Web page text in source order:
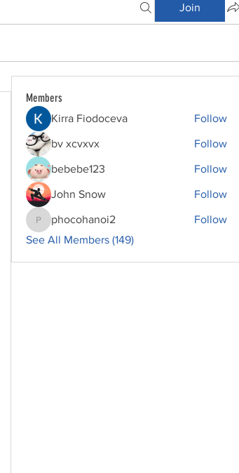
Join
Members
Kirra Fiodoceva Follow
bv xcvxvx Follow
bebebe123 Follow
John Snow Follow
phocohanoi2
phocohanoi2
Follow
See All Members (149)